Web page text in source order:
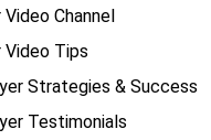
Video Channel
Video Tips
Strategies & Success
Testimonials